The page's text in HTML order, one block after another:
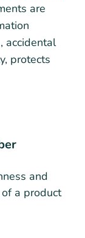
are
accidental
protects
and
a product